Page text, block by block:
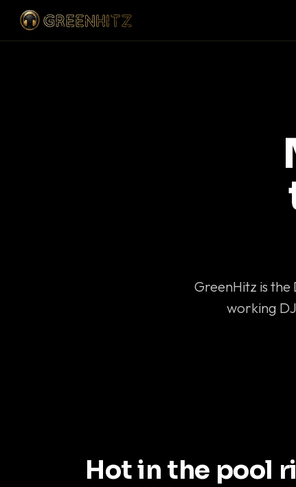
GreenHitz is
working
Hot in the pool